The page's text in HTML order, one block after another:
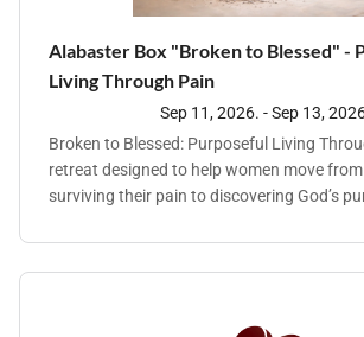
Alabaster Box "Broken to Blessed" -
Living Through Pain
Sep 11, 2026. - Sep 13,
Broken to Blessed: Purposeful Living
retreat designed to help women move
surviving their pain to discovering God’s
heals the brokenhearted, restores identity,
meaningful, Spirit-filled lives. Come away
Ministry focused on healing, restoration,